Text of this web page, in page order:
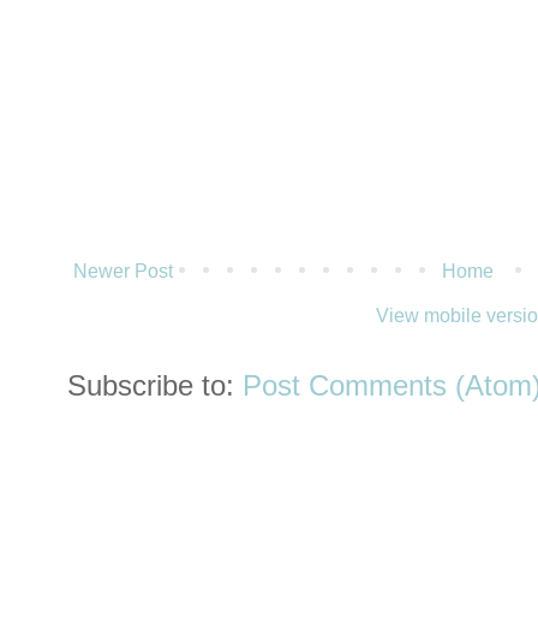
Newer Post Home
View mobile
Subscribe to: Post Comments